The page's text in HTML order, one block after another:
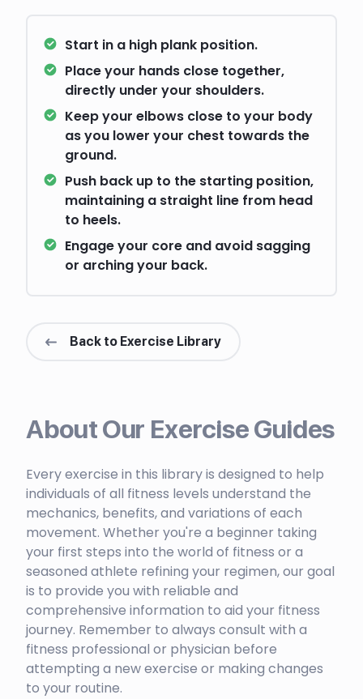
Start in a high plank position.
Place your hands close together,
directly under your shoulders.
Keep your elbows close to your body
as you lower your chest towards the
ground.
Push back up to the starting position,
maintaining a straight line from head
to heels.
Engage your core and avoid sagging
or arching your back.
Back to Exercise Library
About Our Exercise Guides
Every exercise in this library is designed to help
individuals of all fitness levels understand the
mechanics, benefits, and variations of each
movement. Whether you're a beginner taking
your first steps into the world of fitness or a
seasoned athlete refining your regimen, our goal
is to provide you with reliable and
comprehensive information to aid your fitness
journey. Remember to always consult with a
fitness professional or physician before
attempting a new exercise or making changes
to your routine.